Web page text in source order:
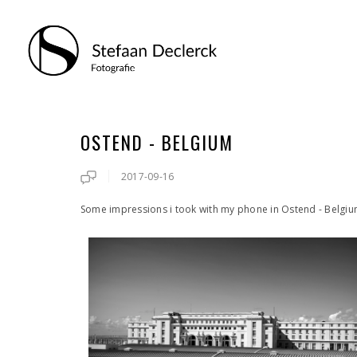
OSTEND - BELGIUM
2017-09-16
Some impressions i took with my phone in Ostend -